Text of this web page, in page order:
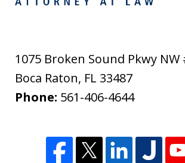
1075 Broken Sound Pkwy NW
Boca Raton, FL 33487
Phone: 561-406-4644